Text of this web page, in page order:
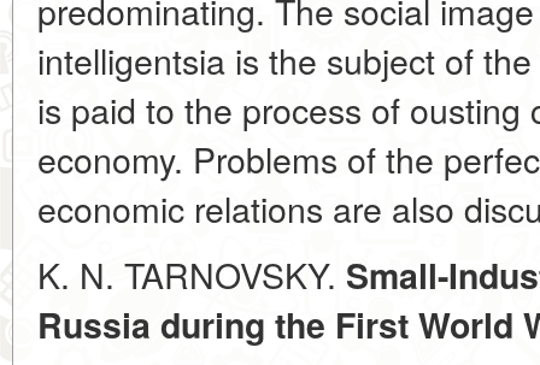
predominating. The social
intelligentsia is the subject of
is paid to the process of
economy. Problems of the
economic relations are also
K. N. TARNOVSKY. Small-
Russia during the First World